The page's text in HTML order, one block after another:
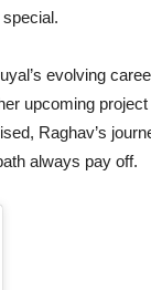
evolving
upcoming project
Raghav’s
always pay off.